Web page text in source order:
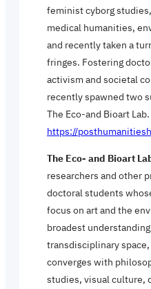
feminist cyborg
medical humanities,
and recently taken a
fringes. Fostering
activism and societal
recently spawned two
The Eco-and Bioart Lab.
https://
The Eco- and Bioart
researchers and other
doctoral students
focus on art and the
broadest
transdisciplinary
converges with
studies, visual culture,